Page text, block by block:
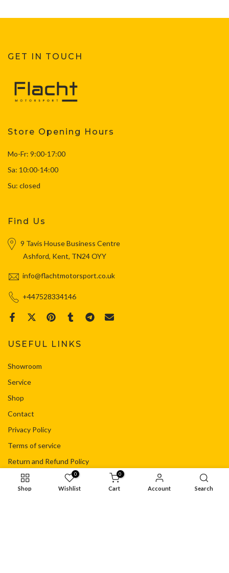
GET IN TOUCH
Store Opening Hours
Mo-Fr: 9:00-17:00
Sa: 10:00-14:00
Su: closed
Find Us
9 Tavis House Business Centre
Ashford, Kent, TN24 OYY
info@flachtmotorsport.co.uk
+447528334146
USEFUL LINKS
Showroom
Service
Shop
Contact
Privacy Policy
Terms of service
Return and Refund Policy
Shipping Policy
Your Privacy Choices
Shop
0
Wishlist
0
Cart Account Search